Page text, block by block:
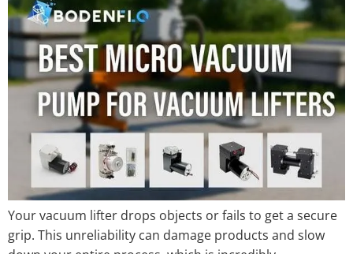
Your vacuum lifter drops objects or fails to get a secure
grip. This unreliability can damage products and slow